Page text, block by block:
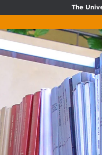
The